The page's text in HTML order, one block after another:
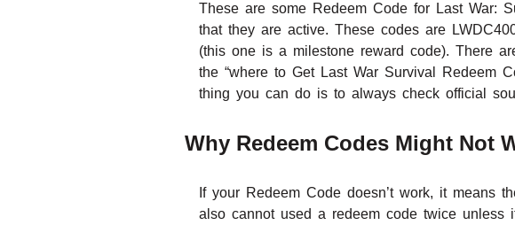
These are some Redeem Code for Last War:
that they are active. These codes are
(this one is a milestone reward code). There
the “where to Get Last War Survival Redeem
thing you can do is to always check official
Why Redeem Codes Might Not
If your Redeem Code doesn’t work, it means
also cannot used a redeem code twice unless